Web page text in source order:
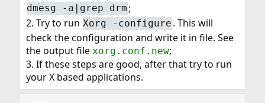
dmesg -a|grep drm ;
2. Try to run Xorg -configure . This will
check the configuration and write it in file. See
the output file xorg.conf.new;
3. If these steps are good, after that try to run
your X based applications.